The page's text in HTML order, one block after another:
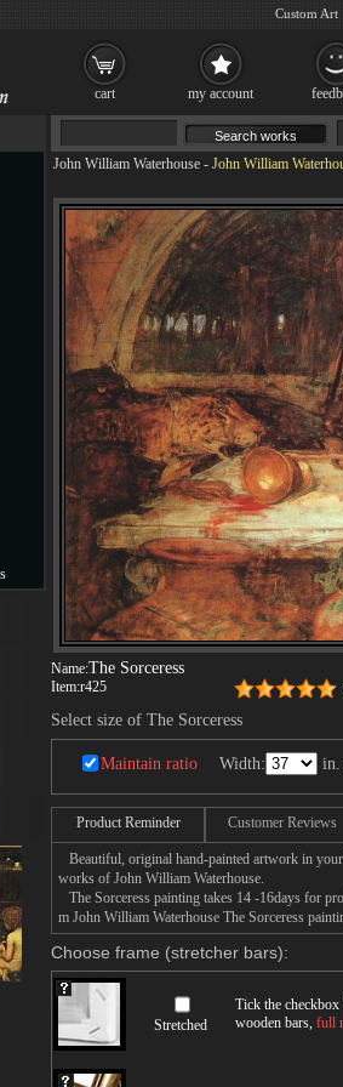
John William Waterhouse - John William
Name:The Sorceress
Item:r425
Select size of The Sorceress
Maintain ratio Width: in.
Product Reminder Customer Reviews
Beautiful, original hand-painted artwork in
works of John William Waterhouse.
The Sorceress painting takes 14 -16days for
m John William Waterhouse The Sorceress
Choose frame (stretcher bars):
Stretched
Tick the checkbox
wooden bars, full
cart my account
Custom Art